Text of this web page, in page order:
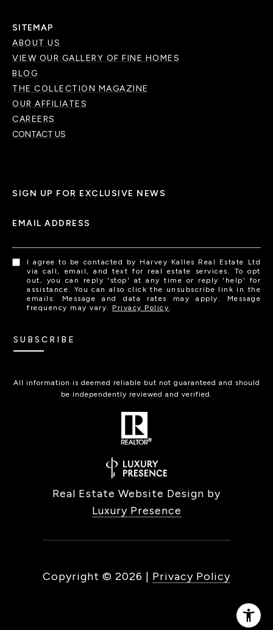
SITEMAP
ABOUT US
VIEW OUR GALLERY OF FINE HOMES
BLOG
THE COLLECTION MAGAZINE
OUR AFFILIATES
CAREERS
CONTACT US
SIGN UP FOR EXCLUSIVE NEWS
EMAIL ADDRESS
I agree to be contacted by Harvey Kalles Real Estate Ltd
via call, email, and text for real estate services. To opt
out, you can reply 'stop' at any time or reply 'help' for
assistance. You can also click the unsubscribe link in the
emails. Message and data rates may apply. Message
frequency may vary. Privacy Policy.
SUBSCRIBE
All information is deemed reliable but not guaranteed and should
be independently reviewed and verified.
Real Estate Website Design by
Luxury Presence
Copyright © 2026 | Privacy Policy